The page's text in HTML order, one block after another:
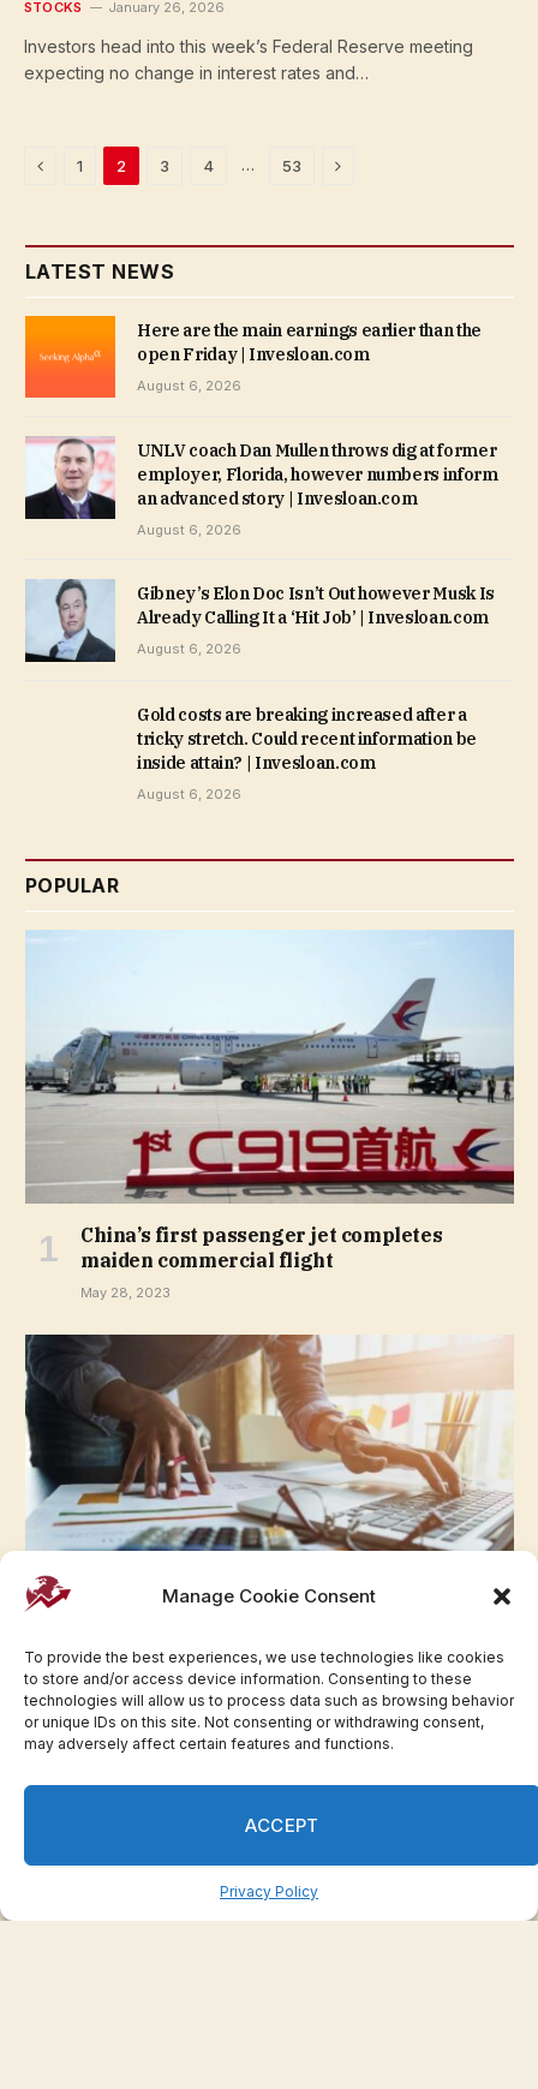
Manage Cookie Consent
To provide the best experiences, we use technologies like cookies
to store and/or access device information. Consenting to these
technologies will allow us to process data such as browsing behavior
or unique IDs on this site. Not consenting or withdrawing consent,
may adversely affect certain features and functions.
ACCEPT
Privacy Policy
STOCKS January 26, 2026
Investors head into this week’s Federal Reserve meeting
expecting no change in interest rates and…
Previous
1 2 3 4 … 53 Next
LATEST NEWS
Here are the main earnings earlier than the
open Friday | Invesloan.com
August 6, 2026
UNLV coach Dan Mullen throws dig at former
employer, Florida, however numbers inform
an advanced story | Invesloan.com
August 6, 2026
Gibney’s Elon Doc Isn’t Out however Musk Is
Already Calling It a ‘Hit Job’ | Invesloan.com
August 6, 2026
Gold costs are breaking increased after a
tricky stretch. Could recent information be
inside attain? | Invesloan.com
August 6, 2026
POPULAR
China’s first passenger jet completes
maiden commercial flight
May 28, 2023
drop to lowest level in 17 years
May 29, 2023